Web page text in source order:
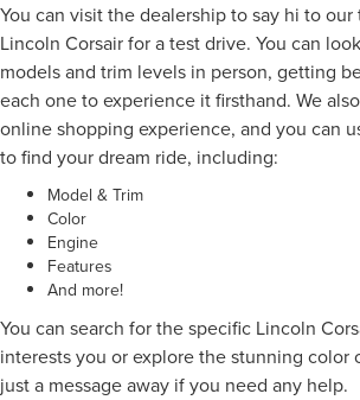
You can visit the dealership to say hi to
Lincoln Corsair for a test drive. You can
models and trim levels in person, getting
each one to experience it firsthand. We
online shopping experience, and you can
to find your dream ride, including:
Model & Trim
Color
Engine
Features
And more!
You can search for the specific Lincoln
interests you or explore the stunning color
just a message away if you need any help.